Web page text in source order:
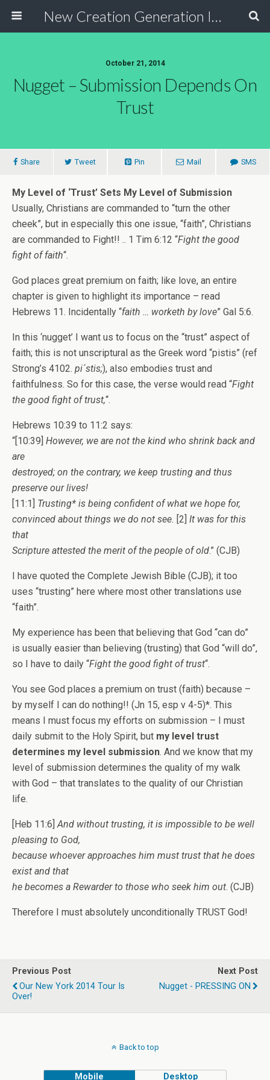
New Creation Generation International
October 21, 2014
Nugget – Submission Depends On
Trust
Share Tweet Pin Mail SMS
My Level of ‘Trust’ Sets My Level of Submission
Usually, Christians are commanded to “turn the other
cheek”, but in especially this one issue, “faith”, Christians
are commanded to Fight!! .. 1 Tim 6:12 “Fight the good
fight of faith“.
God places great premium on faith; like love, an entire
chapter is given to highlight its importance – read
Hebrews 11. Incidentally “faith … worketh by love” Gal 5:6.
In this ‘nugget’ I want us to focus on the “trust” aspect of
faith; this is not unscriptural as the Greek word “pistis” (ref
Strong’s 4102. pi´stis;), also embodies trust and
faithfulness. So for this case, the verse would read “Fight
the good fight of trust,“.
Hebrews 10:39 to 11:2 says:
“[10:39] However, we are not the kind who shrink back and
are
destroyed; on the contrary, we keep trusting and thus
preserve our lives!
[11:1] Trusting* is being confident of what we hope for,
convinced about things we do not see. [2] It was for this
that
Scripture attested the merit of the people of old.” (CJB)
I have quoted the Complete Jewish Bible (CJB); it too
uses “trusting” here where most other translations use
“faith”.
My experience has been that believing that God “can do”
is usually easier than believing (trusting) that God “will do”,
so I have to daily “Fight the good fight of trust“.
You see God places a premium on trust (faith) because –
by myself I can do nothing!! (Jn 15, esp v 4-5)*. This
means I must focus my efforts on submission – I must
daily submit to the Holy Spirit, but my level trust
determines my level submission. And we know that my
level of submission determines the quality of my walk
with God – that translates to the quality of our Christian
life.
[Heb 11:6]And without trusting, it is impossible to be well
pleasing to God,
because whoever approaches him must trust that he does
exist and that
he becomes a Rewarder to those who seek him out. (CJB)
Therefore I must absolutely unconditionally TRUST God!
Previous Post
Our New York 2014 Tour Is
Over!
Next Post
Nugget - PRESSING ON
Back to top
Mobile Desktop